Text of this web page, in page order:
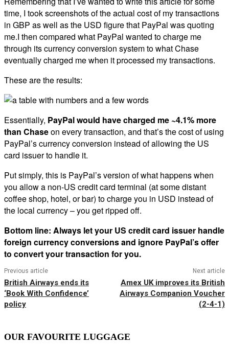
time, I took screenshots of the actual cost of my transactions
in GBP as well as the USD figure that PayPal was quoting
me.I then compared what PayPal wanted to charge me
through its currency conversion system to what Chase
eventually charged me when it processed my transactions.
These are the results:
Essentially, PayPal would have charged me ~4.1% more
than Chaseon every transaction, and that’s the cost of using
PayPal’s currency conversion instead of allowing the US
card issuer to handle it.
Put simply, this is PayPal’s version of what happens when
you allow a non-US credit card terminal (at some distant
coffee shop, hotel, or bar) to charge you in USD instead of
the local currency – you get ripped off.
Bottom line: Always let your US credit card issuer handle
foreign currency conversions and ignore PayPal’s offer
to convert your transaction for you.
Previous article
British Airways ends its
‘Book With Confidence’
policy
Next article
Amex UK improves its British
Airways Companion Voucher
(2-4-1)
OUR FAVOURITE LUGGAGE